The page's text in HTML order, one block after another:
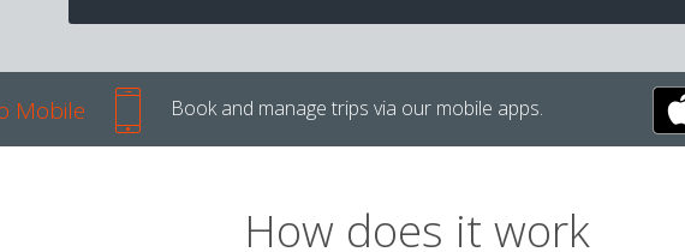
Mobile Book and manage trips via our mobile apps.
How does it work